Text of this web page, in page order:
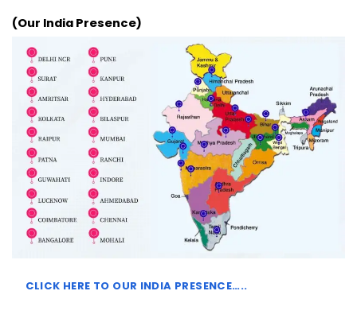
(Our India Presence)
CLICK HERE TO OUR INDIA PRESENCE…..